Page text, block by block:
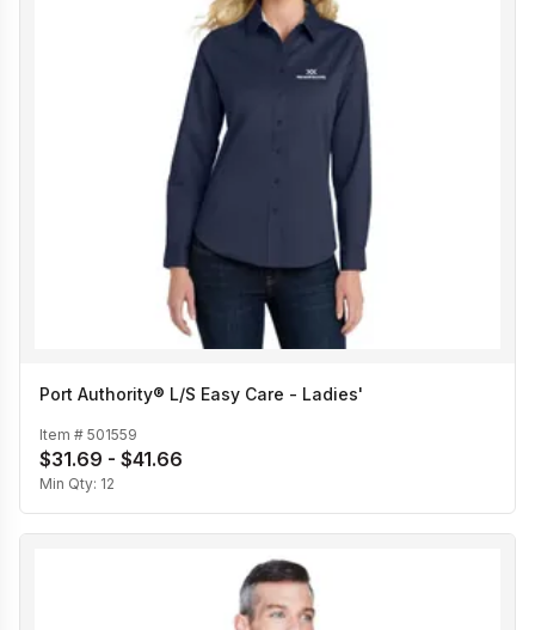
Port Authority® L/S Easy Care - Ladies'
Item # 501559
$31.69 - $41.66
Min Qty: 12